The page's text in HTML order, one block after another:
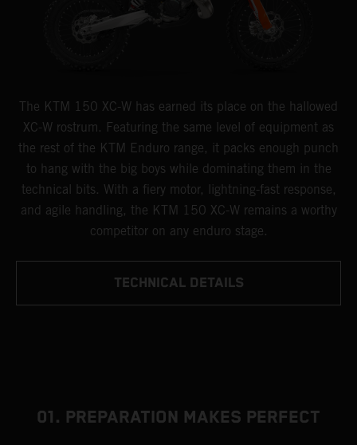
The KTM 150 XC-W has earned its place on the hallowed
XC-W rostrum. Featuring the same level of equipment as
the rest of the KTM Enduro range, it packs enough punch
to hang with the big boys while dominating them in the
technical bits. With a fiery motor, lightning-fast response,
and agile handling, the KTM 150 XC-W remains a worthy
competitor on any enduro stage.
TECHNICAL DETAILS
01. PREPARATION MAKES PERFECT